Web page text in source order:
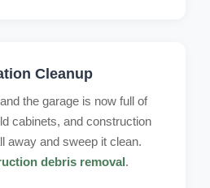
Cleanup
the garage is now full of
cabinets, and construction
away and sweep it clean.
debris removal.